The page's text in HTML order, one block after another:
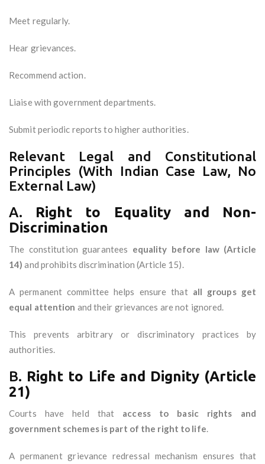
Meet regularly.
Hear grievances.
Recommend action.
Liaise with government departments.
Submit periodic reports to higher authorities.
Relevant Legal and Constitutional
Principles (With Indian Case Law, No
External Law)
A. Right to Equality and Non-
Discrimination
The constitution guarantees equality before law (Article
14) and prohibits discrimination (Article 15).
A permanent committee helps ensure that all groups get
equal attention and their grievances are not ignored.
This prevents arbitrary or discriminatory practices by
authorities.
B. Right to Life and Dignity (Article
21)
Courts have held that access to basic rights and
government schemes is part of the right to life.
A permanent grievance redressal mechanism ensures that